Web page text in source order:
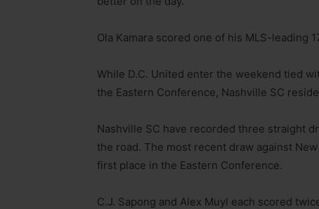
Ola Kamara scored one of his MLS-leading
While D.C. United enter the weekend tied
the Eastern Conference, Nashville SC
Nashville SC have recorded three straight
the road. The most recent draw against
first place in the Eastern Conference.
C.J. Sapong and Alex Muyl each scored